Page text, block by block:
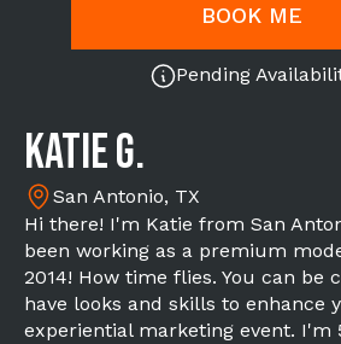
BOOK ME
Pending
Katie G.
San Antonio, TX
Hi there! I'm Katie from San
been working as a premium
2014! How time flies. You can be
have looks and skills to enhance
experiential marketing event. I'm